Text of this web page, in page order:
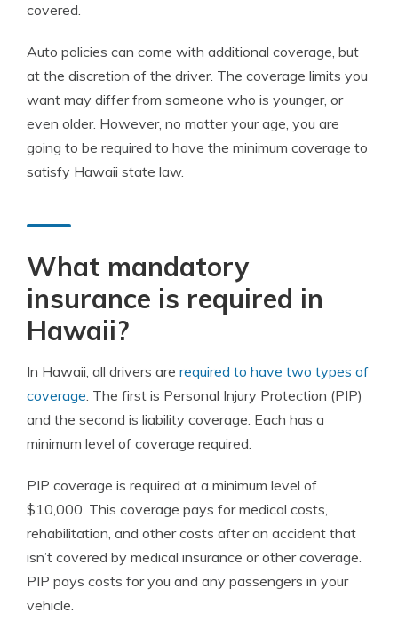
covered.
Auto policies can come with additional coverage, but
at the discretion of the driver. The coverage limits you
want may differ from someone who is younger, or
even older. However, no matter your age, you are
going to be required to have the minimum coverage to
satisfy Hawaii state law.
What mandatory
insurance is required in
Hawaii?
In Hawaii, all drivers are required to have two types of
coverage. The first is Personal Injury Protection (PIP)
and the second is liability coverage. Each has a
minimum level of coverage required.
PIP coverage is required at a minimum level of
$10,000. This coverage pays for medical costs,
rehabilitation, and other costs after an accident that
isn’t covered by medical insurance or other coverage.
PIP pays costs for you and any passengers in your
vehicle.